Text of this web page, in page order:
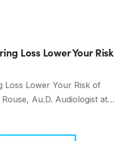
Loss Lower Your Risk
Loss Lower Your Risk of
Au.D. Audiologist at…